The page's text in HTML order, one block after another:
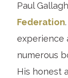
Paul
Federation
experience
numerous
His honest